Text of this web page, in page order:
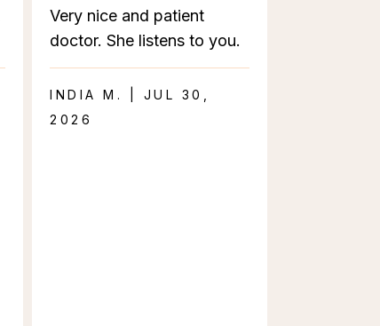
Very nice and patient
doctor. She listens to you.
INDIA M. | JUL 30,
2026